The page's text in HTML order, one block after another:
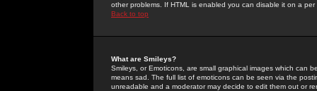
other problems. If HTML is enabled you can disable it on a
Back to top
What are Smileys?
Smileys, or Emoticons, are small graphical images which can
means sad. The full list of emoticons can be seen via the
unreadable and a moderator may decide to edit them out or